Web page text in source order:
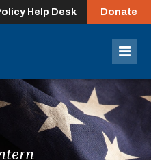
Help Desk Donate